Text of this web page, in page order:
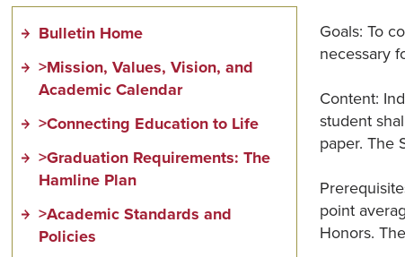
Bulletin Home
>Mission, Values, Vision, and
Academic Calendar
>Connecting Education to Life
>Graduation Requirements: The
Hamline Plan
>Academic Standards and
Policies
Goals: To
necessary
Content:
student
paper. The
point
Honors.